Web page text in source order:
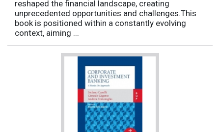
reshaped the financial landscape, creating
unprecedented opportunities and challenges.This
book is positioned within a constantly evolving
context, aiming ...